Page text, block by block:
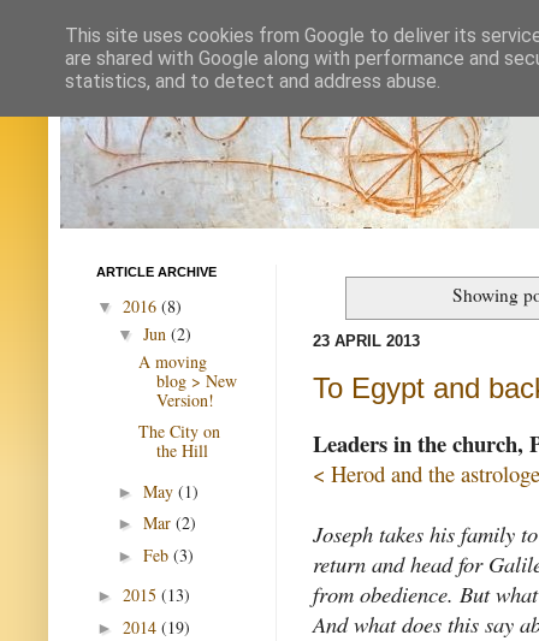
Showing
23 APRIL 2013
To Egypt and
Leaders in the church,
< Herod and the
Joseph takes his family
return and head for
from obedience. But
And what does this say
ARTICLE ARCHIVE
▼ 2016 (8)
▼ Jun (2)
A moving
blog > New
Version!
The City on
the Hill
► May (1)
► Mar (2)
► Feb (3)
► 2015 (13)
► 2014 (19)
This site uses cookies from Google to deliver its
are shared with Google along with performance and
statistics, and to detect and address abuse.